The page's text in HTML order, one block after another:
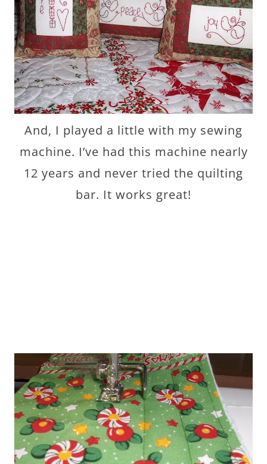
And, I played a little with my sewing
machine. I’ve had this machine nearly
12 years and never tried the quilting
bar. It works great!